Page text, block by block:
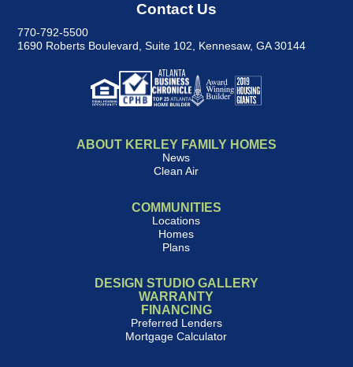
Contact Us
770-792-5500
1690 Roberts Boulevard, Suite 102
Kennesaw, GA 30144
ABOUT KERLEY FAMILY HOMES
News
Clean Air
COMMUNITIES
Locations
Homes
Plans
DESIGN STUDIO GALLERY
WARRANTY
FINANCING
Preferred Lenders
Mortgage Calculator